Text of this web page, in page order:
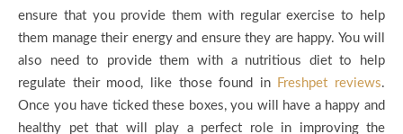
ensure that you provide them with regular exercise to help
them manage their energy and ensure they are happy. You will
also need to provide them with a nutritious diet to help
regulate their mood, like those found in
Freshpet reviews.
Once you have ticked these boxes, you will have a happy and
healthy pet that will play a perfect role in improving the